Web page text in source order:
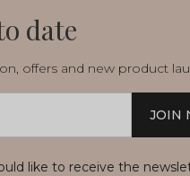
date
offers and new product
JOIN
like to receive the